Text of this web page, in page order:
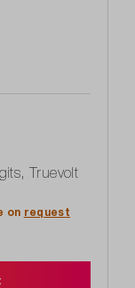
Truevolt
on request